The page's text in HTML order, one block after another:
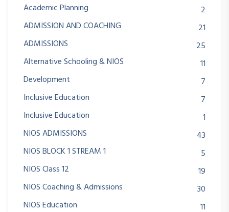
Academic Planning
2
ADMISSION AND COACHING
21
ADMISSIONS
25
Alternative Schooling & NIOS
11
Development
7
Inclusive Education
7
Inclusive Education
1
NIOS ADMISSIONS
43
NIOS BLOCK 1 STREAM 1
5
NIOS Class 12
19
NIOS Coaching & Admissions
30
NIOS Education
11